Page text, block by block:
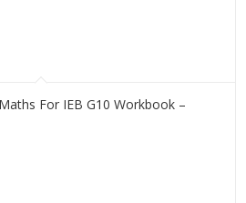
For IEB G10 Workbook –